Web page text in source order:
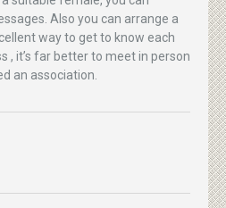
Also you can arrange a
way to get to know each
, it’s far better to meet in person
an association.